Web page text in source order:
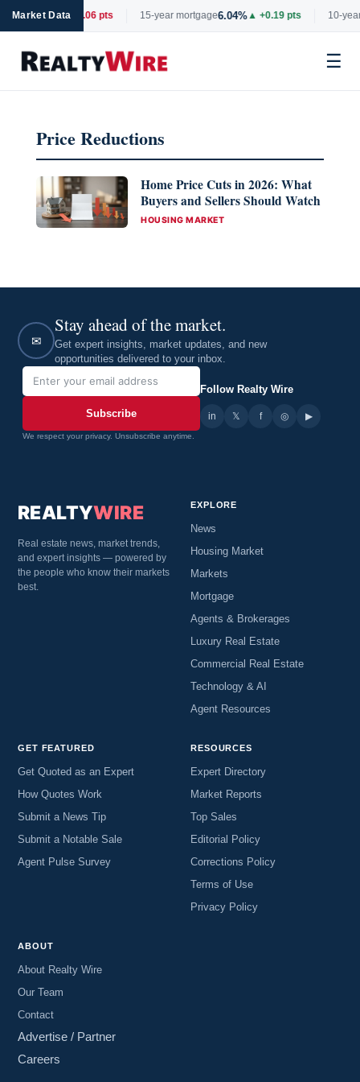
Market Data
6.66%▼ -0.06 pts 15-year mortgage6.04%▲ +0.19 pts 10-
☰
contentPrice Reductions
Home Price Cuts in 2026: What
Buyers and Sellers Should Watch
CATEGORIES
HOUSING MARKET
✉
Stay ahead of the market.
Get expert insights, market updates, and new
opportunities delivered to your inbox.
Subscribe
We respect your privacy. Unsubscribe anytime.
Follow Realty Wire
in 𝕏 f ◎ ▶
REALTYWIRE
Real estate news, market trends,
and expert insights — powered by
the people who know their markets
best.
EXPLORE
News
Housing Market
Markets
Mortgage
Agents & Brokerages
Luxury Real Estate
Commercial Real Estate
Technology & AI
Agent Resources
GET FEATURED
Get Quoted as an Expert
How Quotes Work
Submit a News Tip
Submit a Notable Sale
Agent Pulse Survey
RESOURCES
Expert Directory
Market Reports
Top Sales
Editorial Policy
Corrections Policy
Terms of Use
Privacy Policy
ABOUT
About Realty Wire
Our Team
Contact
Advertise / Partner
Careers